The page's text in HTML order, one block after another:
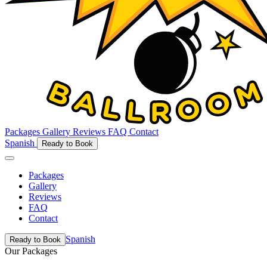
Packages Gallery Reviews FAQ Contact
Spanish
Ready to Book
Packages
Gallery
Reviews
FAQ
Contact
Ready to Book Spanish
Our Packages